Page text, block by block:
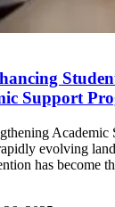
Support
evolving
has become